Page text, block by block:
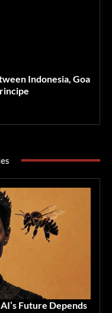
Indonesia, Goa
Future Depends